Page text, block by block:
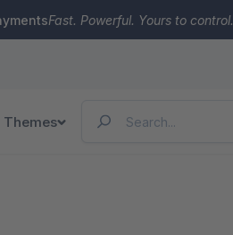
Fast. Powerful. Yours to control.
Themes